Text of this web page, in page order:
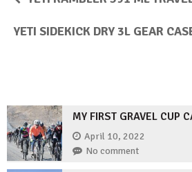
YETI SIDEKICK DRY 3L GEAR
MY FIRST GRAVEL CUP
April 10, 2022
No comment